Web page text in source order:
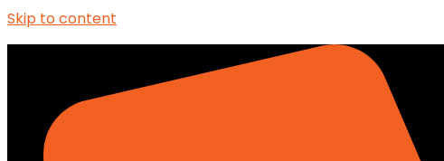
Skip to content